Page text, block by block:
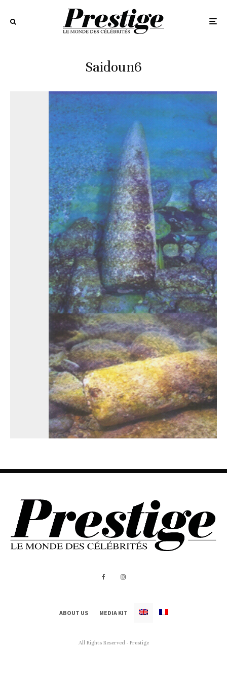
Saidoun6
ABOUT US MEDIA KIT
All Rights Reserved - Prestige